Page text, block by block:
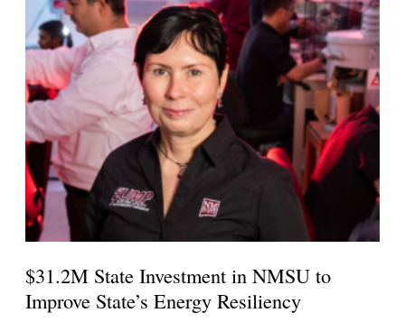
$31.2M State Investment in NMSU to
Improve State’s Energy Resiliency